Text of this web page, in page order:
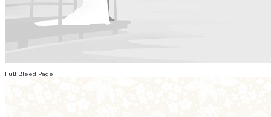
Full Bleed Page